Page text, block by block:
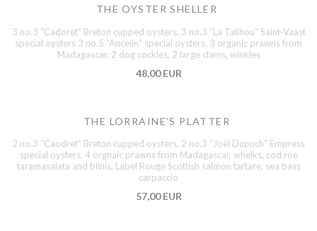
THE OYSTER SHELLER
3 no.3 “Cadoret” Breton cupped oysters, 3 no.3 ”La Tatihou” Saint-Vaast
special oysters 3 no.5 ”Ancelin” special oysters, 3 organic prawns from
Madagascar, 2 dog cockles, 2 large clams, winkles
48,00 EUR
THE LORRAINE’S PLATTER
2 no.3 ”Caodret” Breton cupped oysters, 2 no.3 ”Joël Dupuch” Empress
special oysters, 4 orgnaic prawns from Madagascar, whelks, cod roe
taramasalata and blinis, Label Rouge Scottish salmon tartare, sea bass
carpaccio
57,00 EUR